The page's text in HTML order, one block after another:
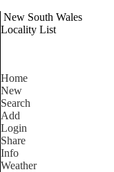
New South Wales
Locality List
Home
New
Search
Add
Login
Share
Info
Weather